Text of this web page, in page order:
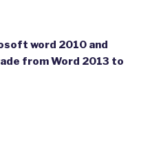
word 2010 and
from Word 2013 to